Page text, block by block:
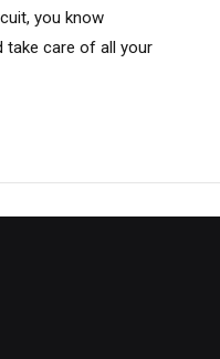
you know
take care of all your